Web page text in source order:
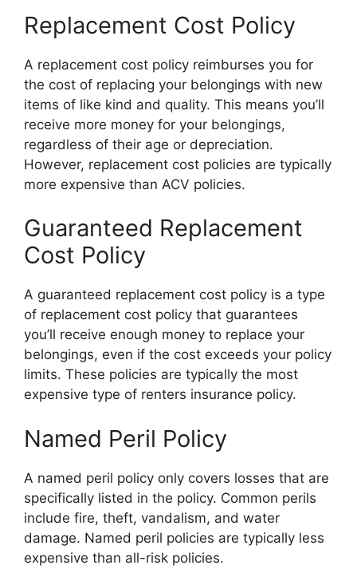
Replacement Cost Policy
A replacement cost policy reimburses you for
the cost of replacing your belongings with new
items of like kind and quality. This means you’ll
receive more money for your belongings,
regardless of their age or depreciation.
However, replacement cost policies are typically
more expensive than ACV policies.
Guaranteed Replacement
Cost Policy
A guaranteed replacement cost policy is a type
of replacement cost policy that guarantees
you’ll receive enough money to replace your
belongings, even if the cost exceeds your policy
limits. These policies are typically the most
expensive type of renters insurance policy.
Named Peril Policy
A named peril policy only covers losses that are
specifically listed in the policy. Common perils
include fire, theft, vandalism, and water
damage. Named peril policies are typically less
expensive than all-risk policies.